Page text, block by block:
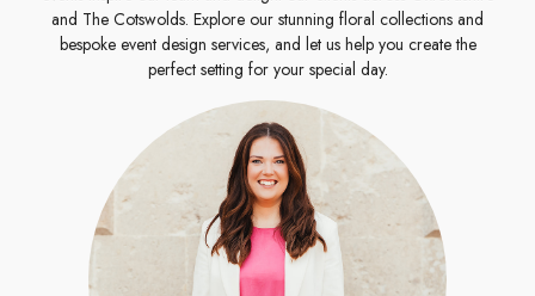
and The Cotswolds. Explore our stunning floral collections and
bespoke event design services, and let us help you create the
perfect setting for your special day.